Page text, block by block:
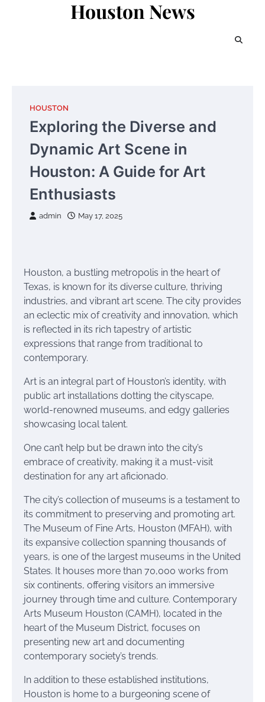
Houston News
HOUSTON
Exploring the Diverse and
Dynamic Art Scene in
Houston: A Guide for Art
Enthusiasts
admin May 17, 2025
Houston, a bustling metropolis in the heart of
Texas, is known for its diverse culture, thriving
industries, and vibrant art scene. The city provides
an eclectic mix of creativity and innovation, which
is reflected in its rich tapestry of artistic
expressions that range from traditional to
contemporary.
Art is an integral part of Houston’s identity, with
public art installations dotting the cityscape,
world-renowned museums, and edgy galleries
showcasing local talent.
One can’t help but be drawn into the city’s
embrace of creativity, making it a must-visit
destination for any art aficionado.
The city’s collection of museums is a testament to
its commitment to preserving and promoting art.
The Museum of Fine Arts, Houston (MFAH), with
its expansive collection spanning thousands of
years, is one of the largest museums in the United
States. It houses more than 70,000 works from
six continents, offering visitors an immersive
journey through time and culture. Contemporary
Arts Museum Houston (CAMH), located in the
heart of the Museum District, focuses on
presenting new art and documenting
contemporary society’s trends.
In addition to these established institutions,
Houston is home to a burgeoning scene of